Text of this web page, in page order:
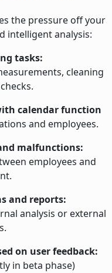
the pressure off your
intelligent analysis:
tasks:
cleaning
calendar function
and employees.
malfunctions:
employees and
and reports:
analysis or external
on user feedback:
in beta phase)